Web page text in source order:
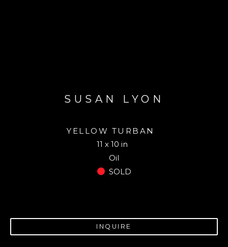
SUSAN LYON
YELLOW TURBAN
11 x 10 in
Oil
SOLD
INQUIRE